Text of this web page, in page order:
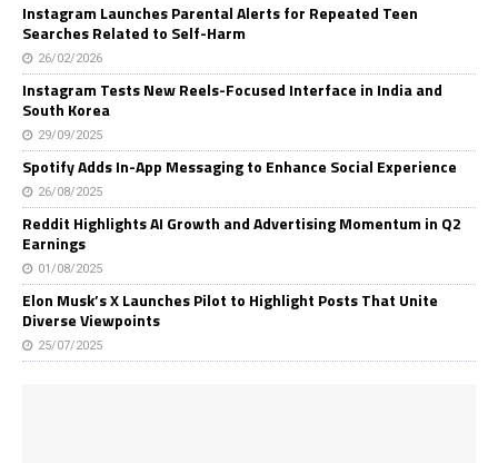
Instagram Launches Parental Alerts for Repeated Teen
Searches Related to Self-Harm
26/02/2026
Instagram Tests New Reels-Focused Interface in India and
South Korea
29/09/2025
Spotify Adds In-App Messaging to Enhance Social Experience
26/08/2025
Reddit Highlights AI Growth and Advertising Momentum in Q2
Earnings
01/08/2025
Elon Musk’s X Launches Pilot to Highlight Posts That Unite
Diverse Viewpoints
25/07/2025